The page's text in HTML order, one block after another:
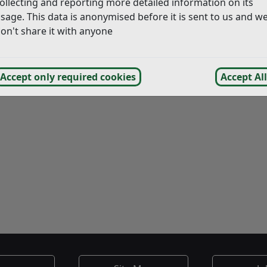
This data is anonymised before it is sent to us and
share it with anyone
Accept only required cookies Accept All